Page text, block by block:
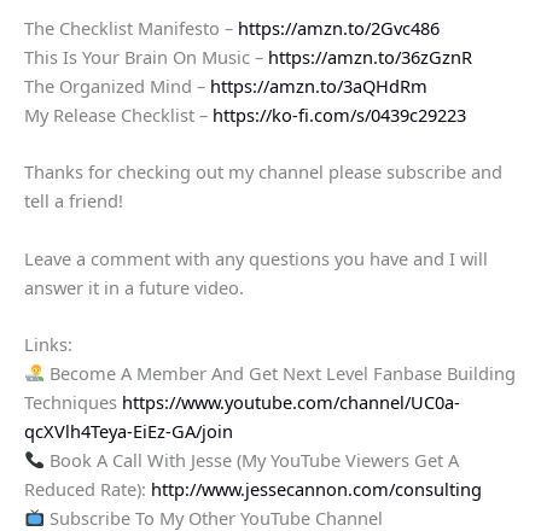
The Checklist Manifesto – https://amzn.to/2Gvc486
This Is Your Brain On Music – https://amzn.to/36zGznR
The Organized Mind – https://amzn.to/3aQHdRm
My Release Checklist – https://ko-fi.com/s/0439c29223
Thanks for checking out my channel please subscribe and
tell a friend!
Leave a comment with any questions you have and I will
answer it in a future video.
Links:
Become A Member And Get Next Level Fanbase Building
Techniques https://www.youtube.com/channel/UC0a-
qcXVlh4Teya-EiEz-GA/join
Book A Call With Jesse (My YouTube Viewers Get A
Reduced Rate): http://www.jessecannon.com/consulting
Subscribe To My Other YouTube Channel